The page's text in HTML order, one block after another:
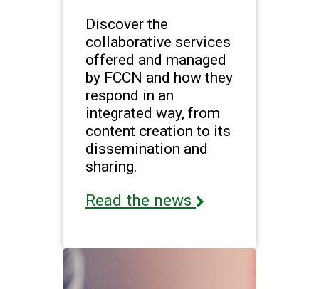
Discover the
collaborative services
offered and managed
by FCCN and how they
respond in an
integrated way, from
content creation to its
dissemination and
sharing.
Read the news